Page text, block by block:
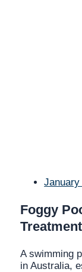
January
Foggy
A swimming
in Australia,